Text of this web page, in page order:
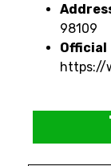
98109
https://